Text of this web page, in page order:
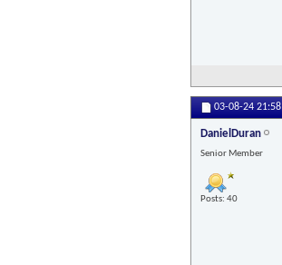
03-08-24 21:58
DanielDuran
Senior Member
Posts: 40